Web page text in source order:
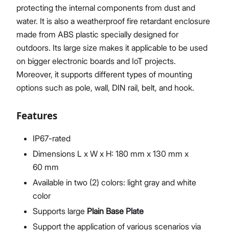
protecting the internal components from dust and
water. It is also a weatherproof fire retardant enclosure
made from ABS plastic specially designed for
outdoors. Its large size makes it applicable to be used
on bigger electronic boards and IoT projects.
Moreover, it supports different types of mounting
options such as pole, wall, DIN rail, belt, and hook.
Features
IP67-rated
Dimensions L x W x H: 180 mm x 130 mm x
60 mm
Available in two (2) colors: light gray and white
color
Supports large Plain Base Plate
Support the application of various scenarios via